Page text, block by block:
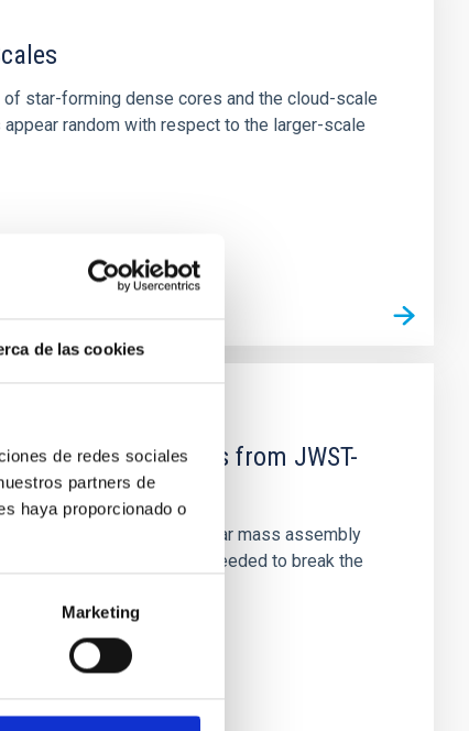
de las cookies
de redes sociales
partners de
haya proporcionado o
Marketing
star-forming dense cores and the cloud-scale
random with respect to the larger-scale
gradients from JWST-
quenching and stellar mass assembly
spectroscopy is needed to break the